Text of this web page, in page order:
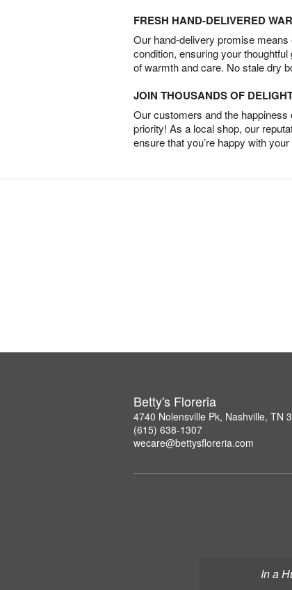
In a
FRESH HAND-DELIVERED
Our hand-delivery promise
condition, ensuring your
of warmth and care. No stale dry
JOIN THOUSANDS OF
Our customers and the
priority! As a local shop, our
ensure that you’re happy with
Betty's Floreria
4740 Nolensville Pk, Nashville, TN
(615) 638-1307
wecare@bettysfloreria.com